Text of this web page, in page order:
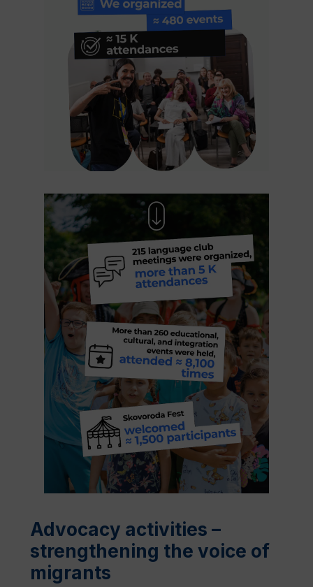
Advocacy activities –
strengthening the voice of
migrants